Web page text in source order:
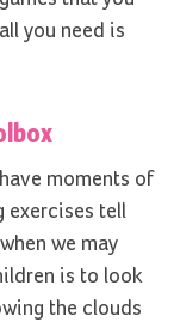
you need is
moments of
exercises tell
we may
is to look
the clouds